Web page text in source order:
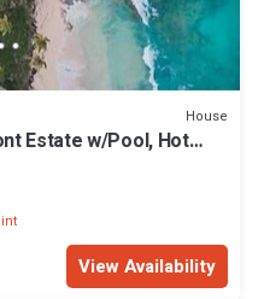
House
Estate w/Pool, Hot
View Availability